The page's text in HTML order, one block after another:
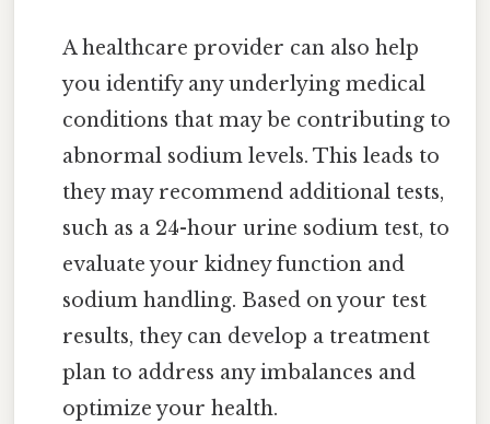
A healthcare provider can also help
you identify any underlying medical
conditions that may be contributing to
abnormal sodium levels. This leads to
they may recommend additional tests,
such as a 24-hour urine sodium test, to
evaluate your kidney function and
sodium handling. Based on your test
results, they can develop a treatment
plan to address any imbalances and
optimize your health.